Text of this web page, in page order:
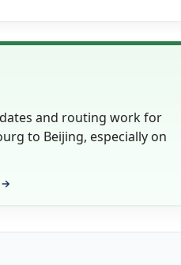
and routing work for
to Beijing, especially on
→